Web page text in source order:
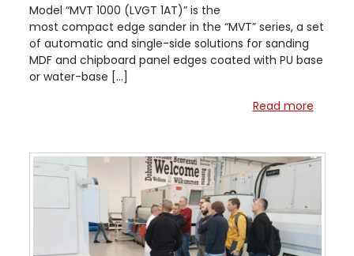
Model “MVT 1000 (LVGT 1AT)” is the
most compact edge sander in the “MVT” series, a set
of automatic and single-side solutions for sanding
MDF and chipboard panel edges coated with PU base
or water-base […]
Read more